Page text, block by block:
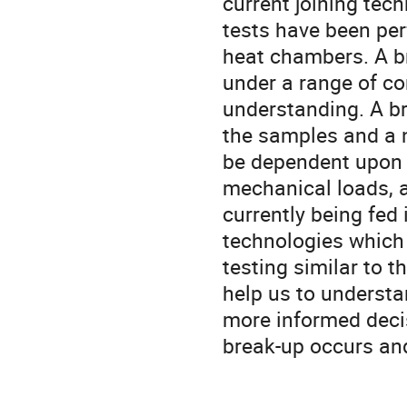
tests have been
heat chambers. A
under a range of
understanding. A
the samples and a
be dependent
mechanical loads,
currently being
technologies
testing similar to
help us to
more informed
break-up occurs